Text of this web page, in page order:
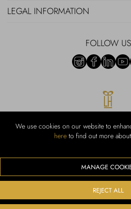
We use cookies on our website to
here to find out more
MANAGE
REJECT ALL
LEGAL INFORMATION
FOLLOW US
RUBINACCI S.r.l.: Viale Gramsci, 15 –
We accept the following